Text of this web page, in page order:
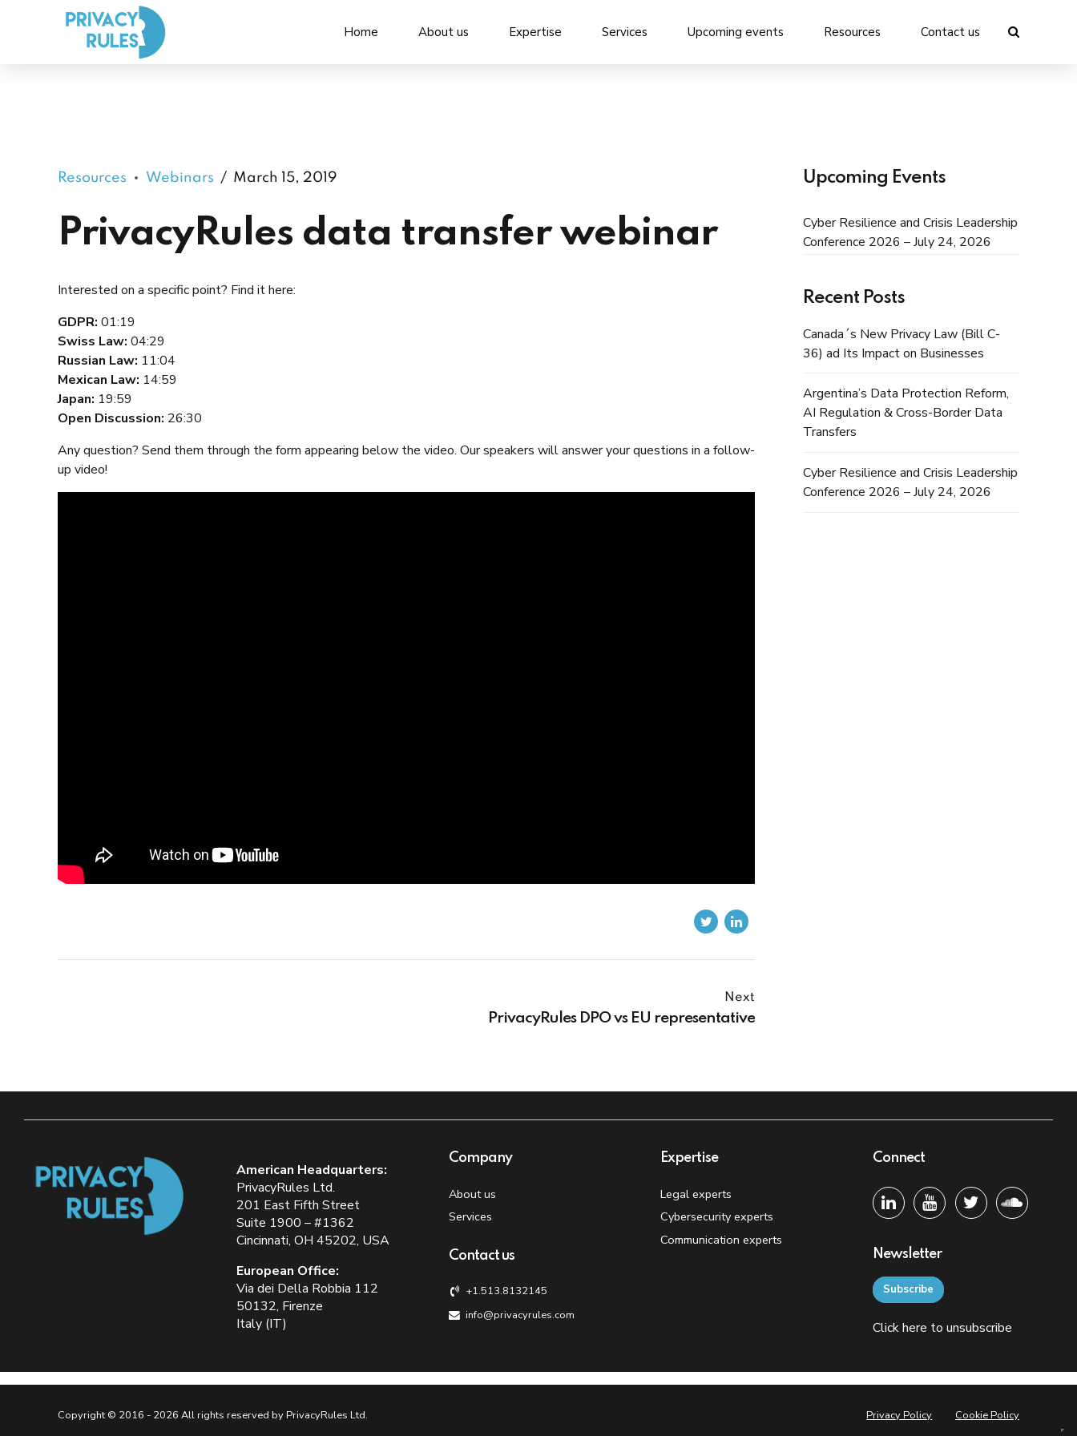
Home About us Expertise Services Upcoming events Resources Contact us
Resources Webinars March 15, 2019
PrivacyRules data transfer webinar
Interested on a specific point? Find it here:
GDPR: 01:19
Swiss Law: 04:29
Russian Law: 11:04
Mexican Law: 14:59
Japan: 19:59
Open Discussion: 26:30
Any question? Send them through the form appearing below the video. Our speakers will answer your questions in a follow-
up video!
Next
PrivacyRules DPO vs EU representative
Upcoming Events
Cyber Resilience and Crisis Leadership
Conference 2026 – July 24, 2026
Recent Posts
Canada´s New Privacy Law (Bill C-
36) ad Its Impact on Businesses
Argentina’s Data Protection Reform,
AI Regulation & Cross-Border Data
Transfers
Cyber Resilience and Crisis Leadership
Conference 2026 – July 24, 2026
American Headquarters:
PrivacyRules Ltd.
201 East Fifth Street
Suite 1900 – #1362
Cincinnati, OH 45202, USA
European Office:
Via dei Della Robbia 112
50132, Firenze
Italy (IT)
Company
About us
Services
Contact us
+1.513.8132145
info@privacyrules.com
Expertise
Legal experts
Cybersecurity experts
Communication experts
Connect
Newsletter
Subscribe
Clickhere to unsubscribe
Copyright © 2016 - 2026 All rights reserved by PrivacyRules Ltd. Privacy Policy Cookie Policy